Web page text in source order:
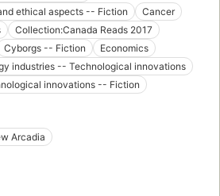
ethical aspects -- Fiction
Cancer
Collection:Canada Reads 2017
Cyborgs -- Fiction
Economics
industries -- Technological innovations
innovations -- Fiction
Arcadia